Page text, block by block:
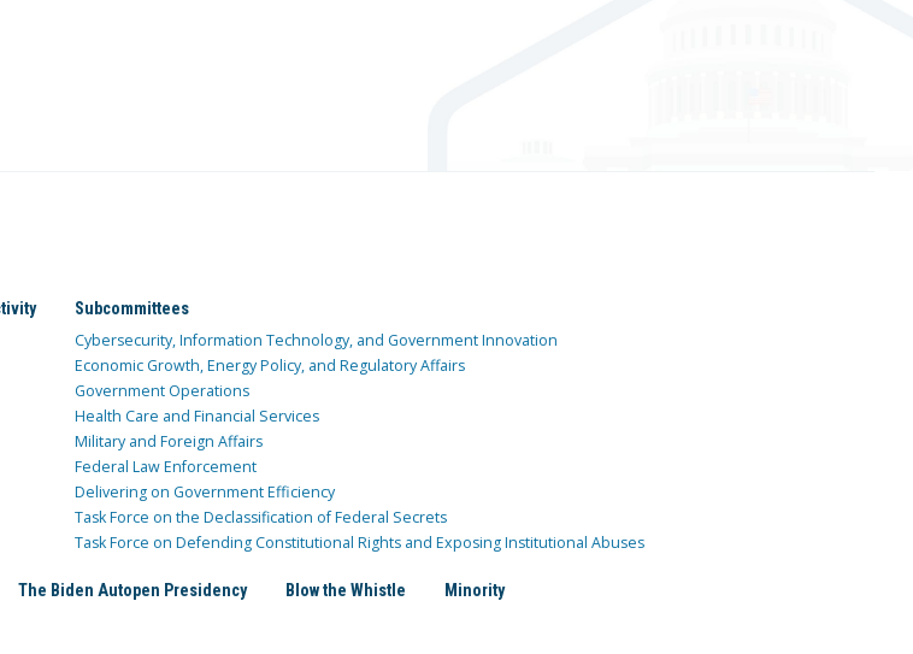
Subcommittees
Cybersecurity, Information Technology, and Government Innovation
Economic Growth, Energy Policy, and Regulatory Affairs
Government Operations
Health Care and Financial Services
Military and Foreign Affairs
Federal Law Enforcement
Delivering on Government Efficiency
Task Force on the Declassification of Federal Secrets
Task Force on Defending Constitutional Rights and Exposing Institutional Abuses
The Biden Autopen Presidency Blow the Whistle Minority